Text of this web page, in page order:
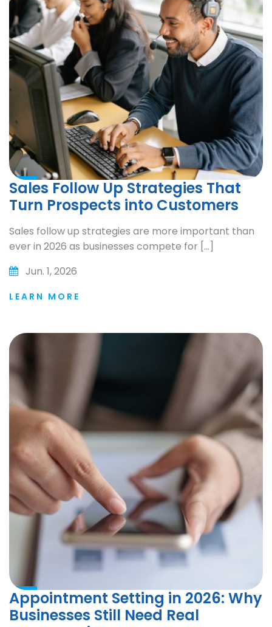
Sales Follow Up Strategies That
Turn Prospects into Customers
Sales follow up strategies are more important than
ever in 2026 as businesses compete for […]
Jun. 1, 2026
LEARN MORE
Appointment Setting in 2026: Why
Businesses Still Need Real